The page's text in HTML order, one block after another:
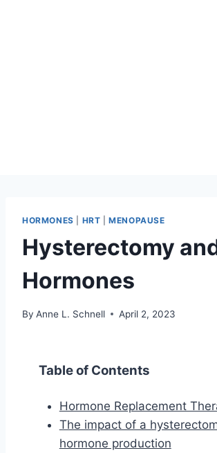
HORMONES HRT |MENOPAUSE
Hysterectomy
Hormones
By Anne L. Schnell April 2, 2023
Table of Contents
Hormone Replacement
The impact of a
hormone production